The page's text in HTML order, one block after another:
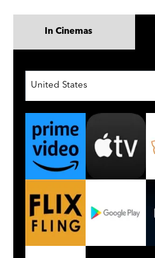
In Cinemas
United States